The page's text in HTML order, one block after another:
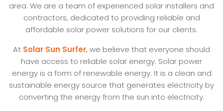
area. We are a team of experienced solar installers and
contractors, dedicated to providing reliable and
affordable solar power solutions for our clients.
At Solar Sun Surfer, we believe that everyone should
have access to reliable solar energy. Solar power
energy is a form of renewable energy. It is a clean and
sustainable energy source that generates electricity by
converting the energy from the sun into electricity.